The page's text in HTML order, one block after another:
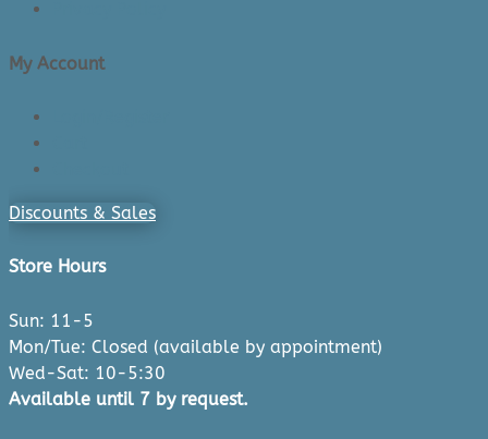
My Account
Discounts & Sales
Store Hours
Sun: 11-5
Mon/Tue: Closed (available by appointment)
Wed-Sat: 10-5:30
Available until 7 by request.